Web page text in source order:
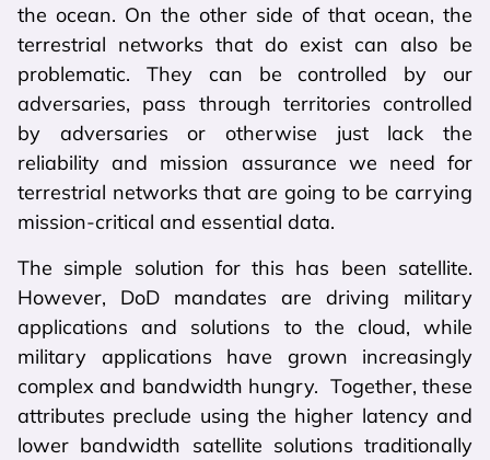
the ocean. On the other side of that ocean, the
terrestrial networks that do exist can also be
problematic. They can be controlled by our
adversaries, pass through territories controlled
by adversaries or otherwise just lack the
reliability and mission assurance we need for
terrestrial networks that are going to be carrying
mission-critical and essential data.
The simple solution for this has been satellite.
However, DoD mandates are driving military
applications and solutions to the cloud, while
military applications have grown increasingly
complex and bandwidth hungry. Together, these
attributes preclude using the higher latency and
lower bandwidth satellite solutions traditionally